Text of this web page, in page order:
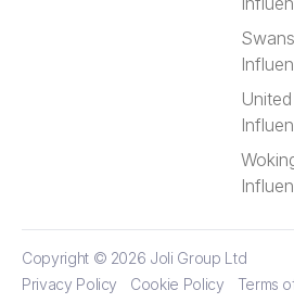
Copyright © 2026 Joli Group Ltd
Privacy Policy
Cookie Policy Terms